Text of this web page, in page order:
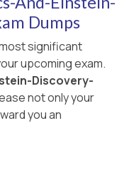
Dumps
significant
upcoming exam.
Discovery-
not only your
you an